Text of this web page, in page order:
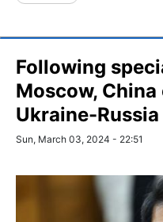
Following
Moscow,
Ukraine-
Sun, March 03, 2024 - 22:51